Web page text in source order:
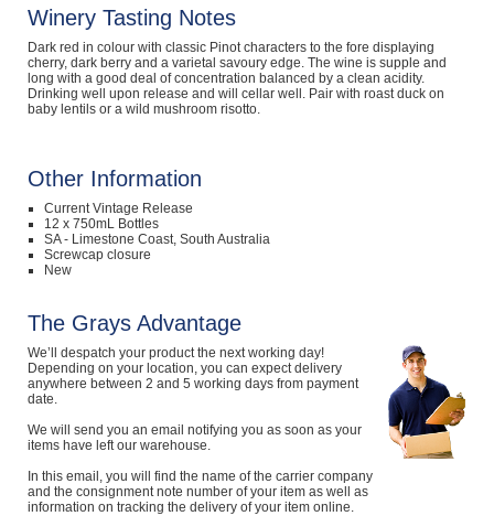
Winery Tasting Notes
Dark red in colour with classic Pinot characters to the fore displaying
cherry, dark berry and a varietal savoury edge. The wine is supple and
long with a good deal of concentration balanced by a clean acidity.
Drinking well upon release and will cellar well. Pair with roast duck on
baby lentils or a wild mushroom risotto.
Other Information
Current Vintage Release
12 x 750mL Bottles
SA - Limestone Coast, South Australia
Screwcap closure
New
The Grays Advantage
We’ll despatch your product the next working day!
Depending on your location, you can expect delivery
anywhere between 2 and 5 working days from payment
date.
We will send you an email notifying you as soon as your
items have left our warehouse.
In this email, you will find the name of the carrier company
and the consignment note number of your item as well as
information on tracking the delivery of your item online.